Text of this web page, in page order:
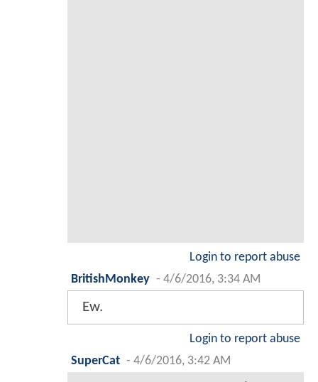
Login to report abuse
BritishMonkey - 4/6/2016, 3:34 AM
Ew.
Login to report abuse
SuperCat - 4/6/2016, 3:42 AM